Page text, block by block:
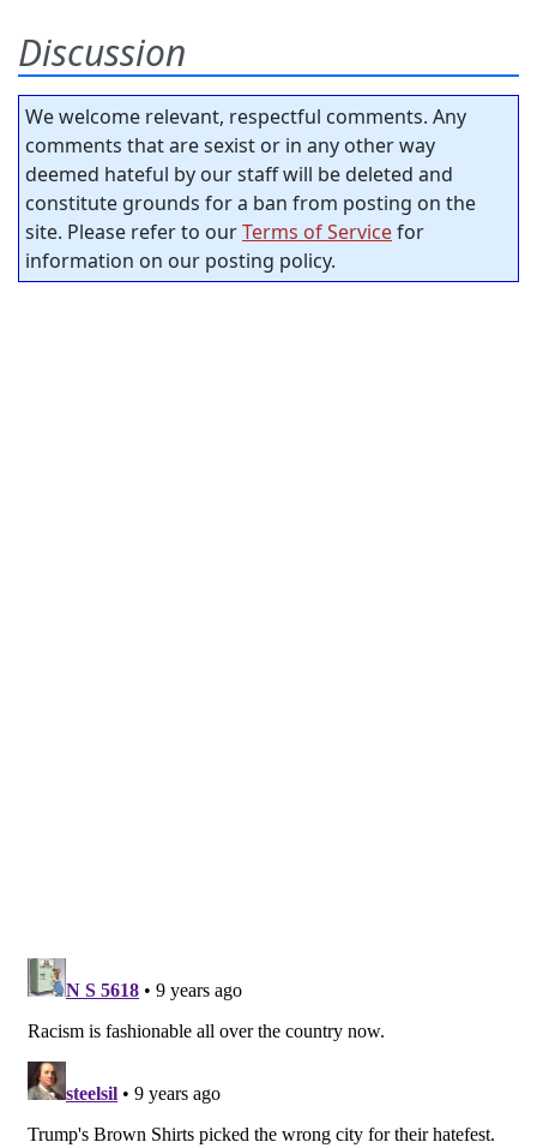
Discussion
We welcome relevant, respectful comments. Any
comments that are sexist or in any other way
deemed hateful by our staff will be deleted and
constitute grounds for a ban from posting on the
site. Please refer to ourTerms of Servicefor
information on our posting policy.